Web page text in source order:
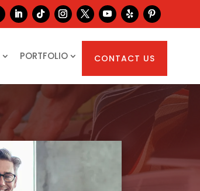
PORTFOLIO CONTACT US